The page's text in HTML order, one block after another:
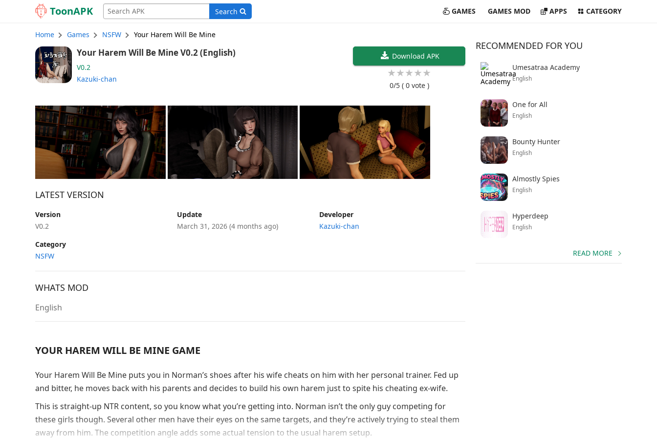
ToonAPK Search GAMES GAMES MOD APPS CATEGORY
Home Games NSFW Your Harem Will Be Mine
Download APK
★★★★★
0/5( 0 vote )
Your Harem Will Be Mine V0.2 (English)
V0.2
Kazuki-chan
LATEST VERSION
Version
V0.2
Update
March 31, 2026(4 months ago)
Developer
Kazuki-chan
Category
NSFW
WHATS MOD
English
YOUR HAREM WILL BE MINE GAME
Your Harem Will Be Mine puts you in Norman’s shoes after his wife cheats on him with her personal trainer. Fed up
and bitter, he moves back with his parents and decides to build his own harem just to spite his cheating ex-wife.
This is straight-up NTR content, so you know what you’re getting into. Norman isn’t the only guy competing for
these girls though. Several other men have their eyes on the same targets, and they’re actively trying to steal them
away from him. The competition angle adds some actual tension to the usual harem setup.
RECOMMENDED FOR YOU
Umesatraa Academy
English
One for All
English
Bounty Hunter
English
Almostly Spies
English
Hyperdeep
English
READ MORE